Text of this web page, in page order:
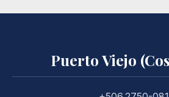
Puerto Viejo